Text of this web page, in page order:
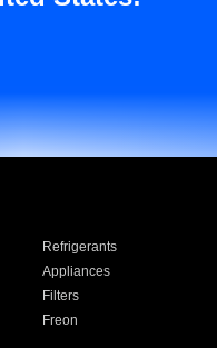
Refrigerants
Appliances
Filters
Freon